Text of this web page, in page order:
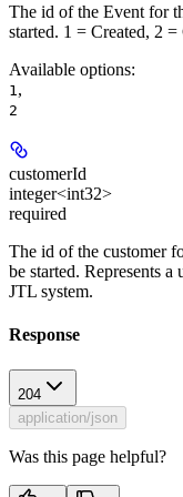
The id of the Event for
started. 1 = Created, 2 =
Available options:
1 ,
2
customerId
integer<int32>
required
The id of the customer
be started. Represents
JTL system.
Response
204
application/json
Was this page helpful?